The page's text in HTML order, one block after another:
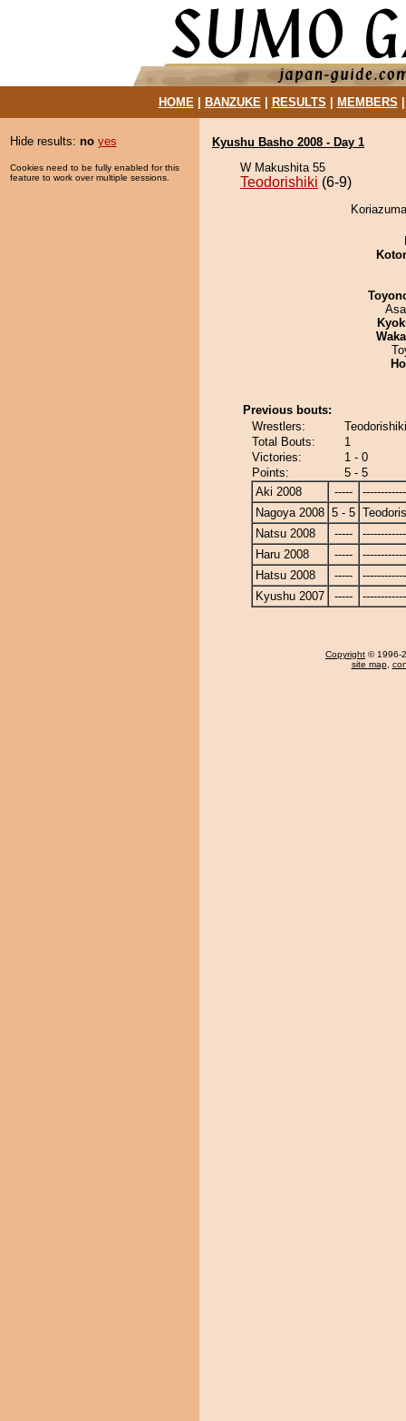
HOME| BANZUKE| RESULTS MEMBERS
Hide results: no yes
Cookies need to be fully enabled for this
feature to work over multiple sessions.
Kyushu Basho 2008 - Day 1
W Makushita 55
Teodorishiki (6-9)
Previous bouts:
Wrestlers:
Total Bouts:
1
Victories:
1 - 0
Points:
5 - 5
Aki 2008
-----
Nagoya 2008 5 - 5
Natsu 2008
-----
Haru 2008
-----
Hatsu 2008
-----
Kyushu 2007
-----
Copyright © 1996-
site map,